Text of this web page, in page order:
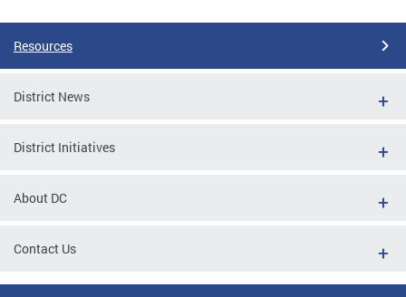
Resources
District News
District Initiatives
About DC
Contact Us